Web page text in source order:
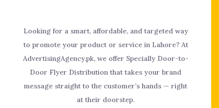
Looking for a smart, affordable, and targeted way
to promote your product or service in Lahore? At
AdvertisingAgency.pk, we offer Specially Door-to-
Door Flyer Distribution that takes your brand
message straight to the customer’s hands — right
at their doorstep.